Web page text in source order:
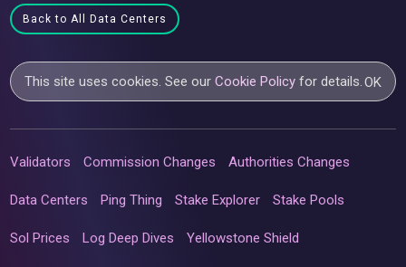
Back to All Data Centers
This site uses cookies. See ourCookie Policy for details.OK
Validators Commission Changes Authorities Changes
Data Centers Ping Thing Stake Explorer Stake Pools
Sol Prices Log Deep Dives Yellowstone Shield